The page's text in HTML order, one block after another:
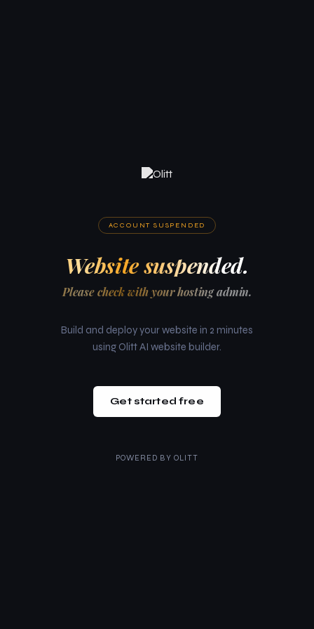
ACCOUNT SUSPENDED
Website suspended.
Please check with your hosting admin.
Build and deploy your website in 2 minutes
using Olitt AI website builder.
Get started free
POWERED BY OLITT